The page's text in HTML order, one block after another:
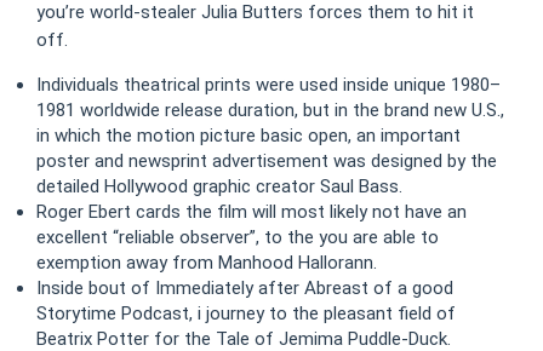
you’re world-stealer Julia Butters forces them to hit it
off.
Individuals theatrical prints were used inside unique 1980–
1981 worldwide release duration, but in the brand new U.S.,
in which the motion picture basic open, an important
poster and newsprint advertisement was designed by the
detailed Hollywood graphic creator Saul Bass.
Roger Ebert cards the film will most likely not have an
excellent “reliable observer”, to the you are able to
exemption away from Manhood Hallorann.
Inside bout of Immediately after Abreast of a good
Storytime Podcast, i journey to the pleasant field of
Beatrix Potter for the Tale of Jemima Puddle-Duck.